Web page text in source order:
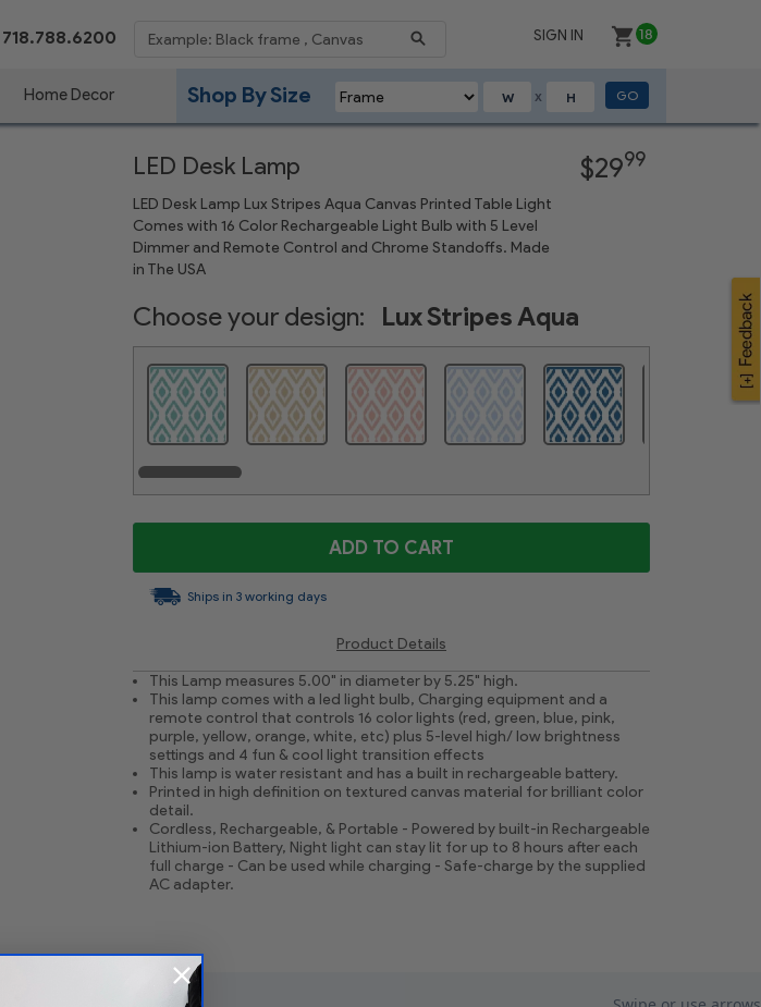
718.788.6200 SIGN IN 18
Home Decor X
Shop By Size GO
LED Desk Lamp
LED Desk Lamp Lux Stripes Aqua Canvas Printed Table Light
Comes with 16 Color Rechargeable Light Bulb with 5 Level
Dimmer and Remote Control and Chrome Standoffs. Made
in The USA
$2999
Choose your design: Lux Stripes Aqua
ADD TO CART
Ships in 3 working days
Product Details
This Lamp measures 5.00" in diameter by 5.25" high.
This lamp comes with a led light bulb, Charging equipment and a
remote control that controls 16 color lights (red, green, blue, pink,
purple, yellow, orange, white, etc) plus 5-level high/ low brightness
settings and 4 fun & cool light transition effects
This lamp is water resistant and has a built in rechargeable battery.
Printed in high definition on textured canvas material for brilliant color
detail.
Cordless, Rechargeable, & Portable - Powered by built-in Rechargeable
Lithium-ion Battery, Night light can stay lit for up to 8 hours after each
full charge - Can be used while charging - Safe-charge by the supplied
AC adapter.